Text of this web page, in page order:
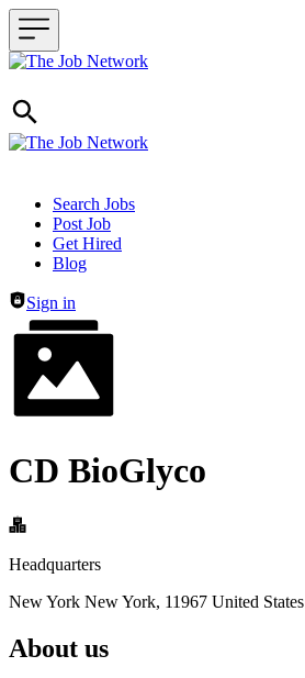
Header navigation
Search Jobs
Post Job
Get Hired
Blog
Sign in
CD BioGlyco
Headquarters
New York New York, 11967 United States
About us